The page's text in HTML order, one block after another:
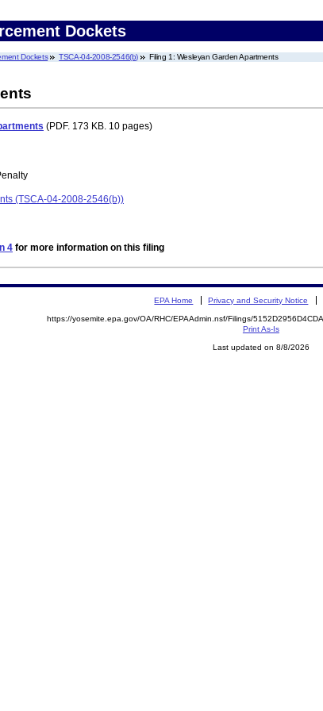
Dockets
Dockets TSCA-04-2008-2546(b) Filing 1: Wesleyan Garden Apartments
(PDF. 173 KB. 10 pages)
(TSCA-04-2008-2546(b))
4 for more information on this filing
EPA Home Privacy and Security Notice
https://yosemite.epa.gov/OA/RHC/EPAAdmin.nsf/Filings/
Print As-Is
Last updated on 8/8/2026